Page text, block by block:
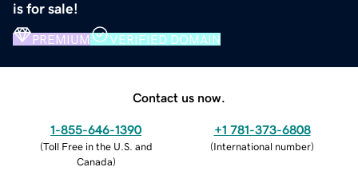
is for sale!
PREMIUM VERIFIED DOMAIN
Contact us now.
1-855-646-1390
(Toll Free in the U.S. and
Canada)
+1 781-373-6808
(International number)